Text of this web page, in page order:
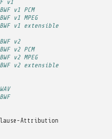
v1
v1 PCM
v1 MPEG
v1 extensible
v2
v2 PCM
v2 MPEG
v2 extensible
Attribution